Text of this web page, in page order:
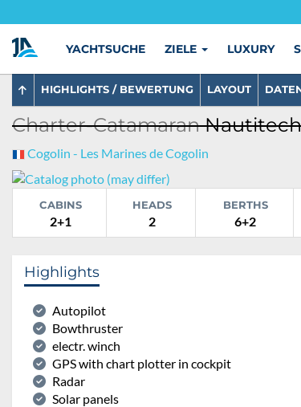
YACHTSUCHE ZIELE LUXURY
HIGHLIGHTS / BEWERTUNG LAYOUT
Charter-CatamaranNautitech
Cogolin - Les Marines de Cogolin
CABINS
2+1
HEADS
2
BERTHS
6+2
Highlights
Autopilot
Bowthruster
electr. winch
GPS with chart plotter in cockpit
Radar
Solar panels